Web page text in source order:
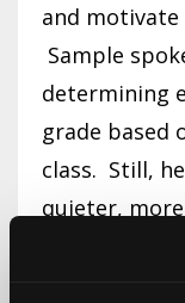
and
Sample
determining
grade based
class. Still,
quieter,
being